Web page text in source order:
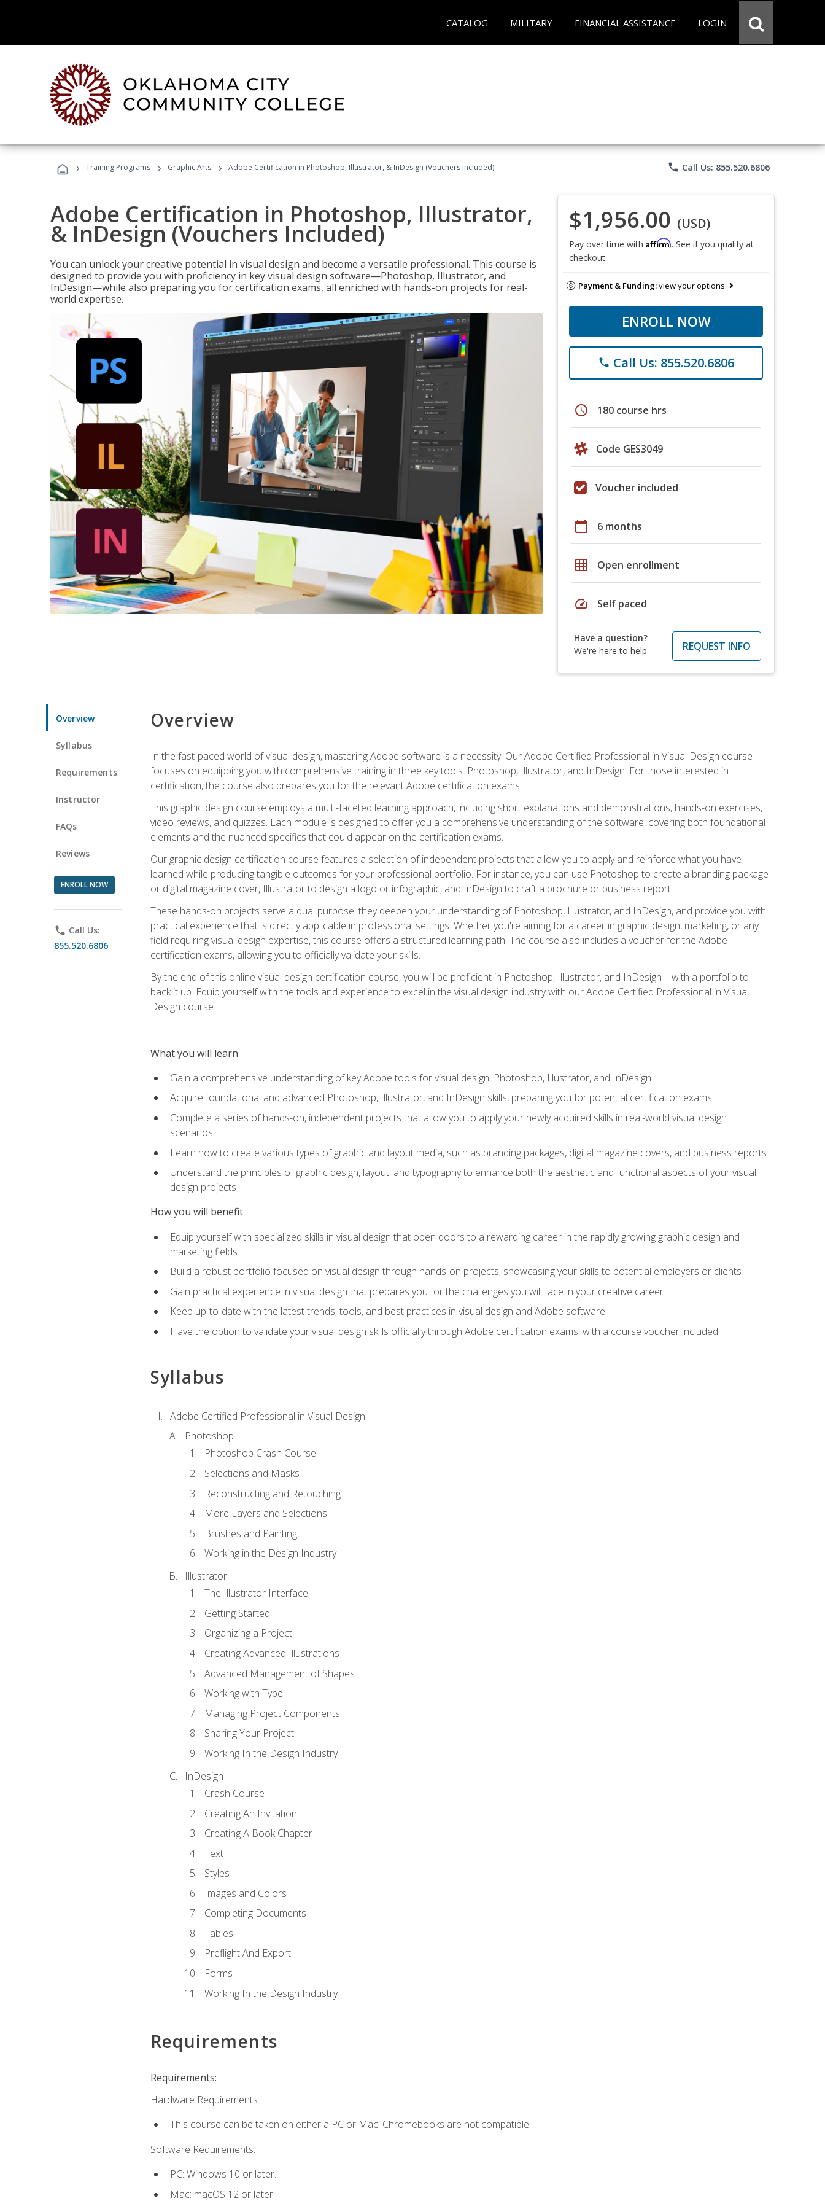
CATALOG MILITARY FINANCIAL ASSISTANCE LOGIN
› Training Programs › Graphic Arts › Adobe Certification in Photoshop, Illustrator, & InDesign (Vouchers Included) phone Call Us: 855.520.6806
Adobe Certification in Photoshop, Illustrator,
& InDesign (Vouchers Included)
You can unlock your creative potential in visual design and become a versatile professional. This course is
designed to provide you with proficiency in key visual design software—Photoshop, Illustrator, and
InDesign—while also preparing you for certification exams, all enriched with hands-on projects for real-
world expertise.
$1,956.00 (USD)
Pay over time with Affirm. See if you qualify at
checkout.
Payment & Funding:view your options
ENROLL NOW
phone Call Us: 855.520.6806
schedule 180 course hrs
Code GES3049
Voucher included
calendar_today 6 months
grid_on Open enrollment
speed Self paced
Have a question?
We're here to help
REQUEST INFO
Overview
Syllabus
Requirements
Instructor
FAQs
Reviews
ENROLL NOW
phone Call Us:
855.520.6806
Overview
In the fast-paced world of visual design, mastering Adobe software is a necessity. Our Adobe Certified Professional in Visual Design course
focuses on equipping you with comprehensive training in three key tools: Photoshop, Illustrator, and InDesign. For those interested in
certification, the course also prepares you for the relevant Adobe certification exams.
This graphic design course employs a multi-faceted learning approach, including short explanations and demonstrations, hands-on exercises,
video reviews, and quizzes. Each module is designed to offer you a comprehensive understanding of the software, covering both foundational
elements and the nuanced specifics that could appear on the certification exams.
Our graphic design certification course features a selection of independent projects that allow you to apply and reinforce what you have
learned while producing tangible outcomes for your professional portfolio. For instance, you can use Photoshop to create a branding package
or digital magazine cover, Illustrator to design a logo or infographic, and InDesign to craft a brochure or business report.
These hands-on projects serve a dual purpose: they deepen your understanding of Photoshop, Illustrator, and InDesign, and provide you with
practical experience that is directly applicable in professional settings. Whether you're aiming for a career in graphic design, marketing, or any
field requiring visual design expertise, this course offers a structured learning path. The course also includes a voucher for the Adobe
certification exams, allowing you to officially validate your skills.
By the end of this online visual design certification course, you will be proficient in Photoshop, Illustrator, and InDesign—with a portfolio to
back it up. Equip yourself with the tools and experience to excel in the visual design industry with our Adobe Certified Professional in Visual
Design course.
What you will learn
Gain a comprehensive understanding of key Adobe tools for visual design: Photoshop, Illustrator, and InDesign
Acquire foundational and advanced Photoshop, Illustrator, and InDesign skills, preparing you for potential certification exams
Complete a series of hands-on, independent projects that allow you to apply your newly acquired skills in real-world visual design
scenarios
Learn how to create various types of graphic and layout media, such as branding packages, digital magazine covers, and business reports
Understand the principles of graphic design, layout, and typography to enhance both the aesthetic and functional aspects of your visual
design projects
How you will benefit
Equip yourself with specialized skills in visual design that open doors to a rewarding career in the rapidly growing graphic design and
marketing fields
Build a robust portfolio focused on visual design through hands-on projects, showcasing your skills to potential employers or clients
Gain practical experience in visual design that prepares you for the challenges you will face in your creative career
Keep up-to-date with the latest trends, tools, and best practices in visual design and Adobe software
Have the option to validate your visual design skills officially through Adobe certification exams, with a course voucher included
Syllabus
Adobe Certified Professional in Visual Design
Photoshop
Photoshop Crash Course
Selections and Masks
Reconstructing and Retouching
More Layers and Selections
Brushes and Painting
Working in the Design Industry
Illustrator
The Illustrator Interface
Getting Started
Organizing a Project
Creating Advanced Illustrations
Advanced Management of Shapes
Working with Type
Managing Project Components
Sharing Your Project
Working In the Design Industry
InDesign
Crash Course
Creating An Invitation
Creating A Book Chapter
Text
Styles
Images and Colors
Completing Documents
Tables
Preflight And Export
Forms
Working In the Design Industry
Requirements
Requirements:
Hardware Requirements:
This course can be taken on either a PC or Mac. Chromebooks are not compatible.
Software Requirements:
PC: Windows 10 or later.
Mac: macOS 12 or later.